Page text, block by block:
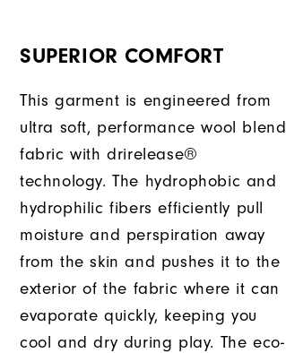
SUPERIOR COMFORT
This garment is engineered from
ultra soft, performance wool blend
fabric with drirelease®
technology. The hydrophobic and
hydrophilic fibers efficiently pull
moisture and perspiration away
from the skin and pushes it to the
exterior of the fabric where it can
evaporate quickly, keeping you
cool and dry during play. The eco-